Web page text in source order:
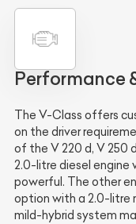
Performance
The V-Class offers
on the driver
of the V 220 d, V 250
2.0-litre diesel engine
powerful. The other
option with a 2.0-litre
mild-hybrid system